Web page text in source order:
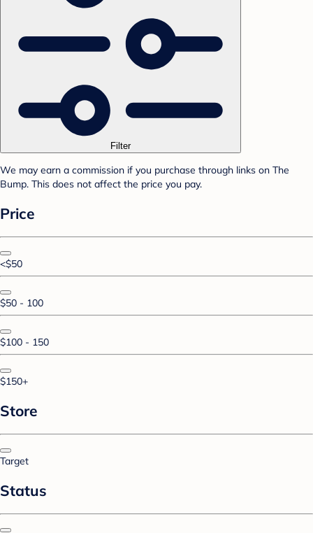
Filter
We may earn a commission if you purchase through links on The
Bump. This does not affect the price you pay.
Price
<$50
$50 - 100
$100 - 150
$150+
Store
Target
Status